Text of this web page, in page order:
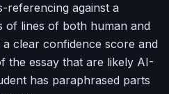
referencing against a
of lines of both human and
clear confidence score and
the essay that are likely AI-
has paraphrased parts